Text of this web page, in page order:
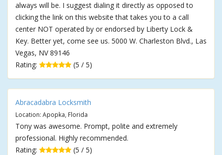
always will be. I suggest dialing it directly as opposed to
clicking the link on this website that takes you to a call
center NOT operated by or endorsed by Liberty Lock &
Key. Better yet, come see us. 5000 W. Charleston Blvd., Las
Vegas, NV 89146
Rating:
(5 / 5)
Abracadabra Locksmith
Location: Apopka, Florida
Tony was awesome. Prompt, polite and extremely
professional. Highly recommended.
Rating:
(5 / 5)